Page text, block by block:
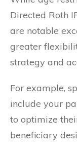
Directed Roth
are notable
greater
strategy and
For example,
include your
to optimize
beneficiary